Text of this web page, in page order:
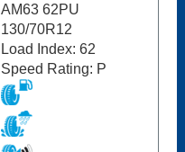
AM63 62PU
130/70R12
Load Index: 62
Speed Rating: P